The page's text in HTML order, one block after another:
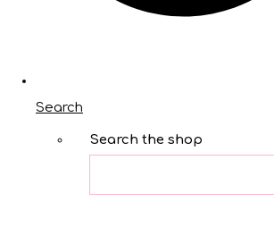
Search
Search the shop